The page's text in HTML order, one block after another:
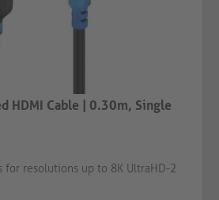
HDMI Cable | 0.30m, Single
for resolutions up to 8K UltraHD-2